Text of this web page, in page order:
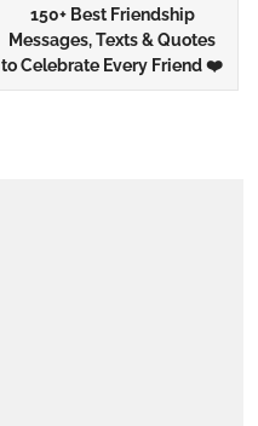
150+ Best Friendship
Messages, Texts & Quotes
to Celebrate Every Friend ❤️